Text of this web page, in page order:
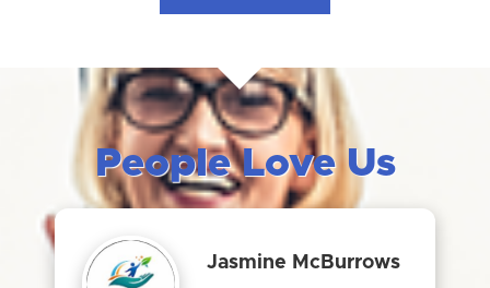
People Love Us
Jasmine McBurrows